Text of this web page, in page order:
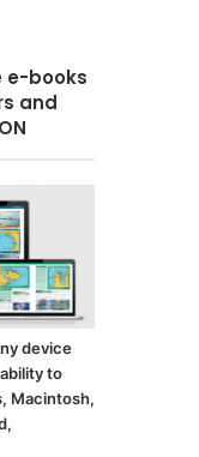
e-books
and
device
to
Macintosh,